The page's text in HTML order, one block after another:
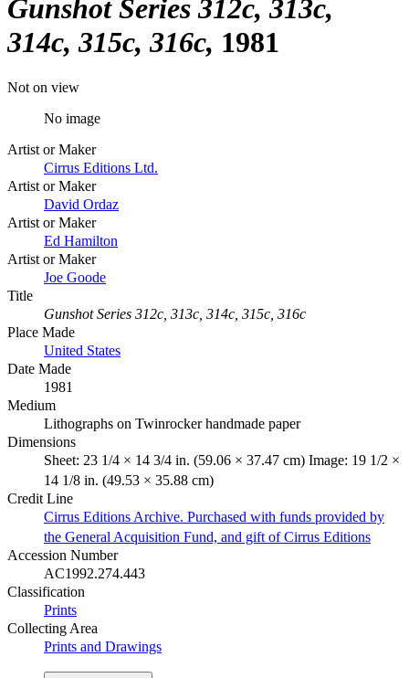
Gunshot Series 312c, 313c,
314c, 315c, 316c 1981
Not on view
No image
Artist or Maker
Cirrus Editions Ltd.
Artist or Maker
David Ordaz
Artist or Maker
Ed Hamilton
Artist or Maker
Joe Goode
Title
Gunshot Series 312c, 313c, 314c, 315c, 316c
Place Made
United States
Date Made
1981
Medium
Lithographs on Twinrocker handmade paper
Dimensions
Sheet: 23 1/4 × 14 3/4 in. (59.06 × 37.47 cm) Image: 19 1/2 ×
14 1/8 in. (49.53 × 35.88 cm)
Credit Line
Cirrus Editions Archive. Purchased with funds provided by
the General Acquisition Fund, and gift of Cirrus Editions
Accession Number
AC1992.274.443
Classification
Prints
Collecting Area
Prints and Drawings